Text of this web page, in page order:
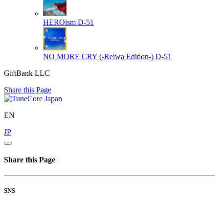
HEROism D-51
NO MORE CRY (-Reiwa Edition-) D-51
GiftBank LLC
Share this Page
EN
JP
Share this Page
SNS